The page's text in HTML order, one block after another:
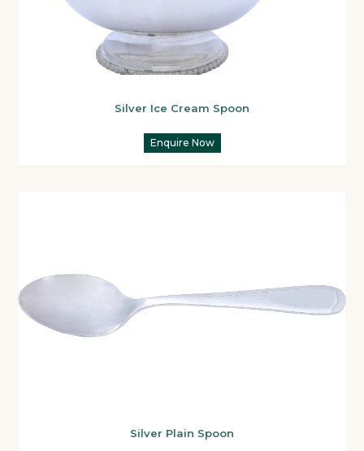
Silver Ice Cream Spoon
Enquire Now
Silver Plain Spoon